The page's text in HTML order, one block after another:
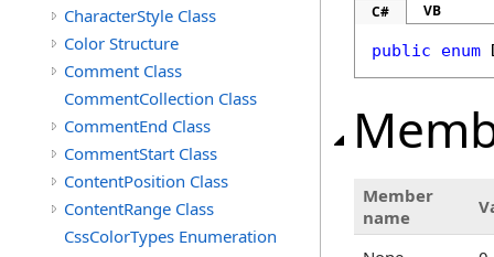
CharacterStyle Class
Color Structure
Comment Class
CommentCollection Class
CommentEnd Class
CommentStart Class
ContentPosition Class
ContentRange Class
CssColorTypes Enumeration
C# VB
public enum
Member
name